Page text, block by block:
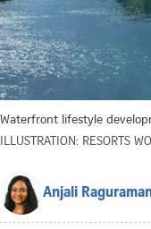
Waterfront lifestyle
ILLUSTRATION: RESORTS
Anjali